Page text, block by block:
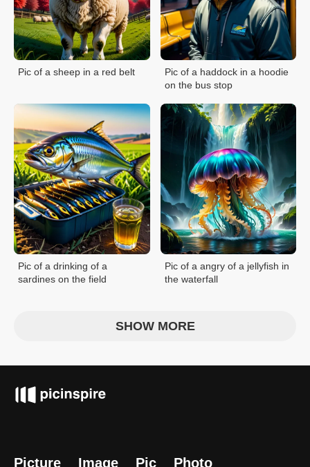
Pic of a sheep in a red belt
Pic of a haddock in a hoodie
on the bus stop
Pic of a drinking of a
sardines on the field
Pic of a angry of a jellyfish in
the waterfall
SHOW MORE
Picture Image Pic Photo